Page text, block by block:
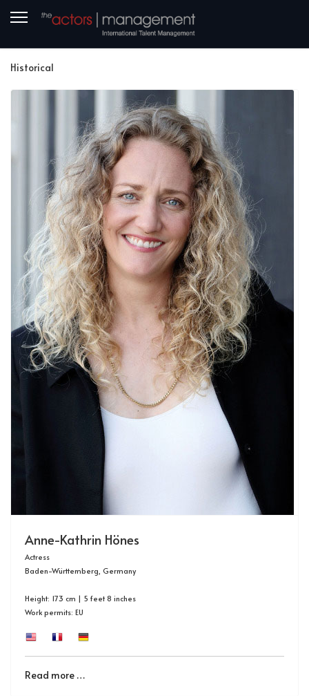
Historical
Anne-Kathrin Hönes
Actress
Baden-Württemberg, Germany
Height: 173 cm | 5 feet 8 inches
Work permits: EU
Read more …